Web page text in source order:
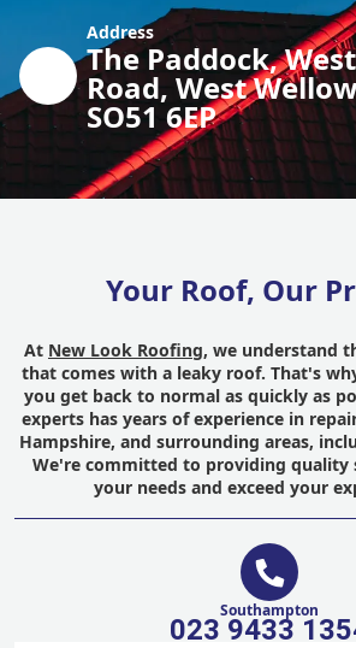
Address
The Paddock,
Road, West
SO51 6EP
Your Roof, Our
At New Look Roofing, we understand
that comes with a leaky roof. That's
you get back to normal as quickly as
experts has years of experience in
Hampshire, and surrounding areas,
We're committed to providing quality
your needs and exceed your
Southampton
023 9433